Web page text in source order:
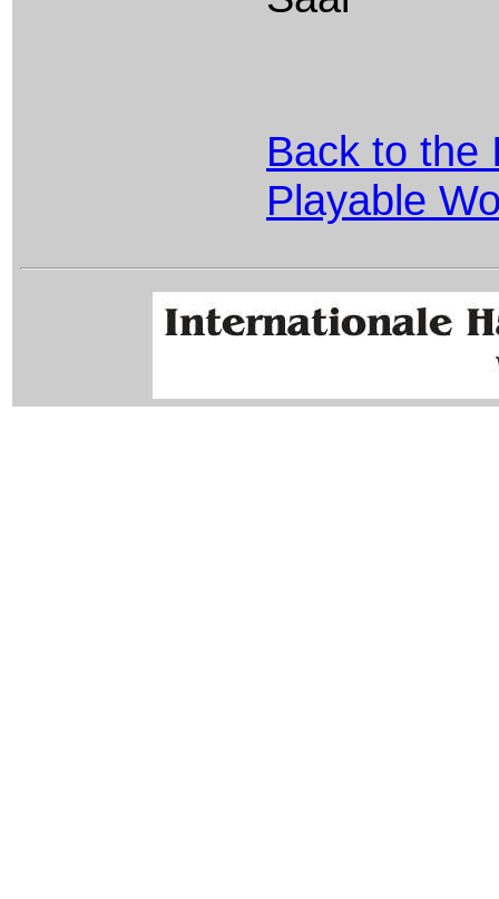
Back to the
Playable